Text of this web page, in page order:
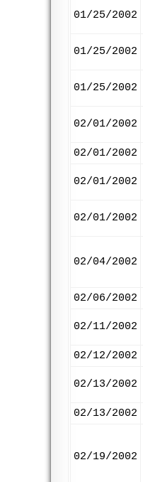
01/25/2002
01/25/2002
01/25/2002
02/01/2002
02/01/2002
02/01/2002
02/01/2002
02/04/2002
02/06/2002
02/11/2002
02/12/2002
02/13/2002
02/13/2002
02/19/2002